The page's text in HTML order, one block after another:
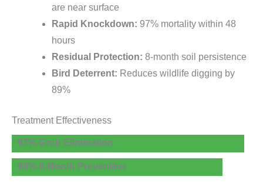
are near surface
Rapid Knockdown: 97% mortality within 48
hours
Residual Protection: 8-month soil persistence
Bird Deterrent: Reduces wildlife digging by
89%
Treatment Effectiveness
97% Grub Elimination
88% 8-Month Prevention